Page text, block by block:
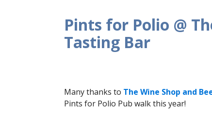
Pints for Polio @
Tasting Bar
Many thanks to The Wine Shop and
Pints for Polio Pub walk this year!